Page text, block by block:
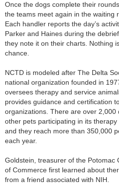
Once the dogs complete their rounds
the teams meet again in the waiting
Each handler reports the day’s
Parker and Haines during the
they note it on their charts. Nothing
chance.
NCTD is modeled after The Delta
national organization founded in
oversees therapy and service
provides guidance and certification
organizations. There are over 2,000
other pets participating in its
and they reach more than 350,000
each year.
Goldstein, treasurer of the Potomac
of Commerce first learned about
from a friend associated with NIH.